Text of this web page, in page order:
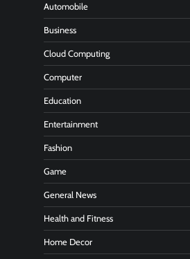
Automobile
Business
Cloud Computing
Computer
Education
Entertainment
Fashion
Game
General News
Health and Fitness
Home Decor